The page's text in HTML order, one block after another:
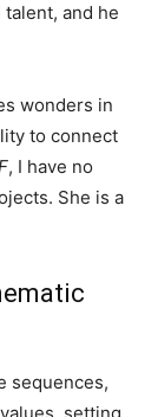
and he
wonders in
to connect
, I have no
She is a
sequences,